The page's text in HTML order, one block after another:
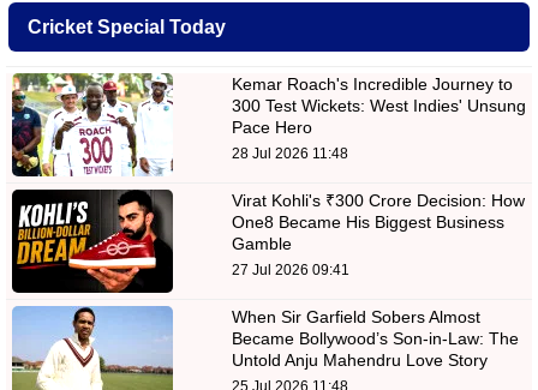
Cricket Special Today
Kemar Roach's Incredible Journey to
300 Test Wickets: West Indies' Unsung
Pace Hero
28 Jul 2026 11:48
Virat Kohli's ₹300 Crore Decision: How
One8 Became His Biggest Business
Gamble
27 Jul 2026 09:41
When Sir Garfield Sobers Almost
Became Bollywood’s Son-in-Law: The
Untold Anju Mahendru Love Story
25 Jul 2026 11:48